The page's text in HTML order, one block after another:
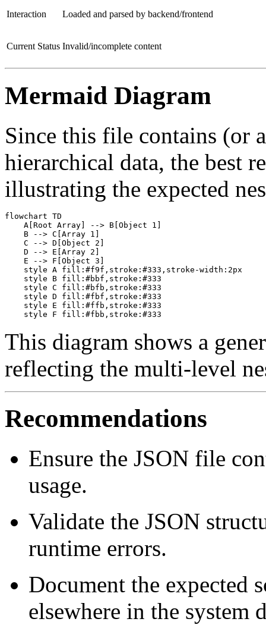
Interaction Loaded and parsed by backend/frontend
Current Status Invalid/incomplete content
Mermaid Diagram
Since this file contains (or
hierarchical data, the best
illustrating the expected
flowchart TD
    A[Root Array] --> B[Object 1]
    B --> C[Array 1]
    C --> D[Object 2]
    D --> E[Array 2]
    E --> F[Object 3]
    style A fill:#f9f,stroke:#333,stroke-width:2px
    style B fill:#bbf,stroke:#333
    style C fill:#bfb,stroke:#333
    style D fill:#fbf,stroke:#333
    style E fill:#ffb,stroke:#333
This diagram shows a
reflecting the multi-level
Recommendations
Ensure the JSON file
usage.
Validate the JSON
runtime errors.
Document the expected
elsewhere in the system